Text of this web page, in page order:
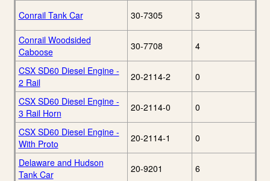
Conrail Tank Car 30-7305 3
Conrail Woodsided
Caboose
30-7708 4
CSX SD60 Diesel Engine -
2 Rail
20-2114-2 0
CSX SD60 Diesel Engine -
3 Rail Horn
20-2114-0 0
CSX SD60 Diesel Engine -
With Proto
20-2114-1 0
Delaware and Hudson
Tank Car
20-9201 6